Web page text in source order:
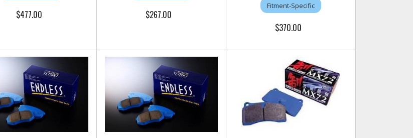
$477.00 $267.00
Fitment-Specific
$370.00